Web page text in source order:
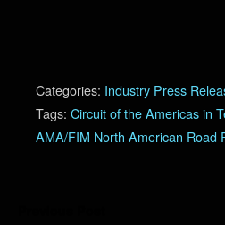
Categories: Industry Press
Tags: Circuit of the Americas in
AMA/FIM North American Road